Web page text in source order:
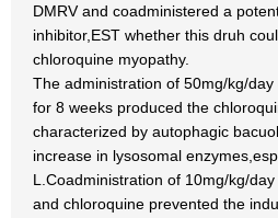
DMRV and coadministered a
inhibitor,EST whether this druh
chloroquine myopathy.
The administration of 50mg/kg/
for 8 weeks produced the
characterized by autophagic
increase in lysosomal
L.Coadministration of 10mg/kg/
and chloroquine prevented the